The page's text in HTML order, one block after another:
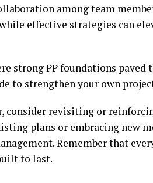
among team
effective strategies can
strong PP foundations paved
to strengthen your own
consider revisiting or
plans or embracing new
Remember that
to last.